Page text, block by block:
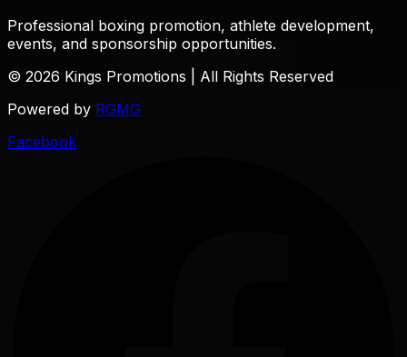
Professional boxing promotion, athlete development,
events, and sponsorship opportunities.
© 2026 Kings Promotions | All Rights Reserved
Powered by RGMG
Facebook